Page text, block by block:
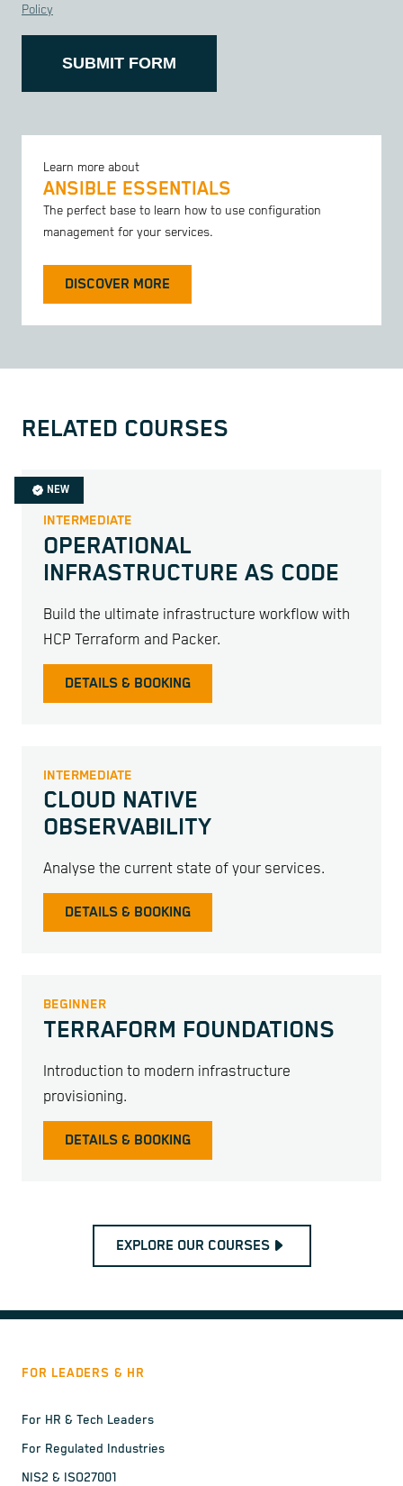
Policy
SUBMIT FORM
Learn more about
ANSIBLE ESSENTIALS
The perfect base to learn how to use configuration
management for your services.
DISCOVER MORE
RELATED COURSES
NEW
INTERMEDIATE
OPERATIONAL
INFRASTRUCTURE AS CODE
Build the ultimate infrastructure workflow with
HCP Terraform and Packer.
DETAILS & BOOKING
INTERMEDIATE
CLOUD NATIVE
OBSERVABILITY
Analyse the current state of your services.
DETAILS & BOOKING
BEGINNER
TERRAFORM FOUNDATIONS
Introduction to modern infrastructure
provisioning.
DETAILS & BOOKING
EXPLORE OUR COURSES
FOR LEADERS & HR
For HR & Tech Leaders
For Regulated Industries
NIS2 & ISO27001